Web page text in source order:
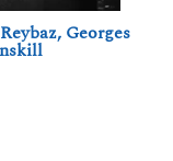
Georges